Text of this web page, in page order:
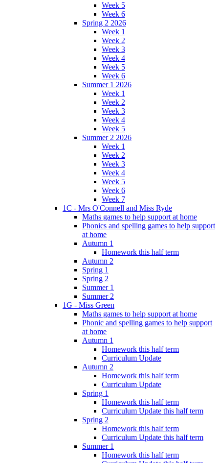
Week 5
Week 6
Spring 2 2026
Week 1
Week 2
Week 3
Week 4
Week 5
Week 6
Summer 1 2026
Week 1
Week 2
Week 3
Week 4
Week 5
Summer 2 2026
Week 1
Week 2
Week 3
Week 4
Week 5
Week 6
Week 7
1C - Mrs O'Connell and Miss Ryde
Maths games to help support at home
Phonics and spelling games to help support
at home
Autumn 1
Homework this half term
Autumn 2
Spring 1
Spring 2
Summer 1
Summer 2
1G - Miss Green
Maths games to help support at home
Phonic and spelling games to help support
at home
Autumn 1
Homework this half term
Curriculum Update
Autumn 2
Homework this half term
Curriculum Update
Spring 1
Homework this half term
Curriculum Update this half term
Spring 2
Homework this half term
Curriculum Update this half term
Summer 1
Homework this half term